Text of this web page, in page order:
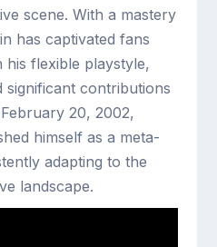
scene. With a mastery
has captivated fans
his flexible playstyle,
significant contributions
20, 2002,
himself as a meta-
adapting to the
landscape.